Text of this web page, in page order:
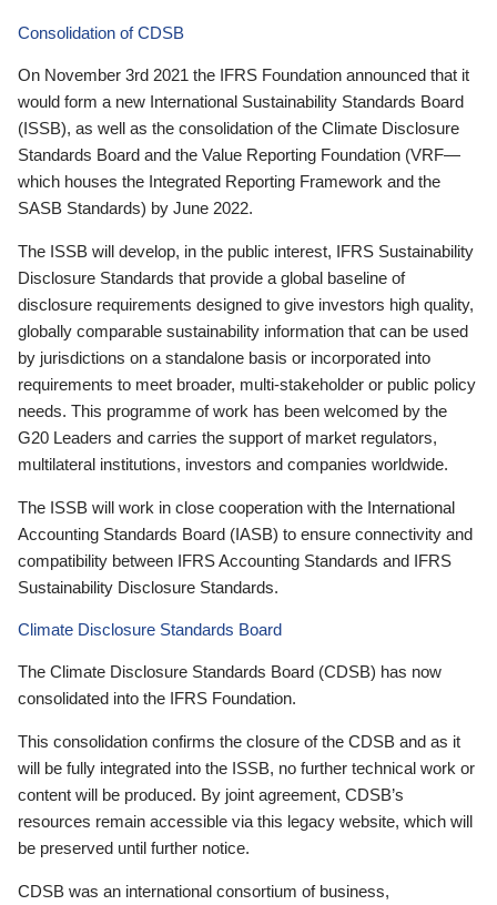
Consolidation of CDSB
On November 3rd 2021 the IFRS Foundation announced that it
would form a new International Sustainability Standards Board
(ISSB), as well as the consolidation of the Climate Disclosure
Standards Board and the Value Reporting Foundation (VRF—
which houses the Integrated Reporting Framework and the
SASB Standards) by June 2022.
The ISSB will develop, in the public interest, IFRS Sustainability
Disclosure Standards that provide a global baseline of
disclosure requirements designed to give investors high quality,
globally comparable sustainability information that can be used
by jurisdictions on a standalone basis or incorporated into
requirements to meet broader, multi-stakeholder or public policy
needs. This programme of work has been welcomed by the
G20 Leaders and carries the support of market regulators,
multilateral institutions, investors and companies worldwide.
The ISSB will work in close cooperation with the International
Accounting Standards Board (IASB) to ensure connectivity and
compatibility between IFRS Accounting Standards and IFRS
Sustainability Disclosure Standards.
Climate Disclosure Standards Board
The Climate Disclosure Standards Board (CDSB) has now
consolidated into the IFRS Foundation.
This consolidation confirms the closure of the CDSB and as it
will be fully integrated into the ISSB, no further technical work or
content will be produced. By joint agreement, CDSB’s
resources remain accessible via this legacy website, which will
be preserved until further notice.
CDSB was an international consortium of business,